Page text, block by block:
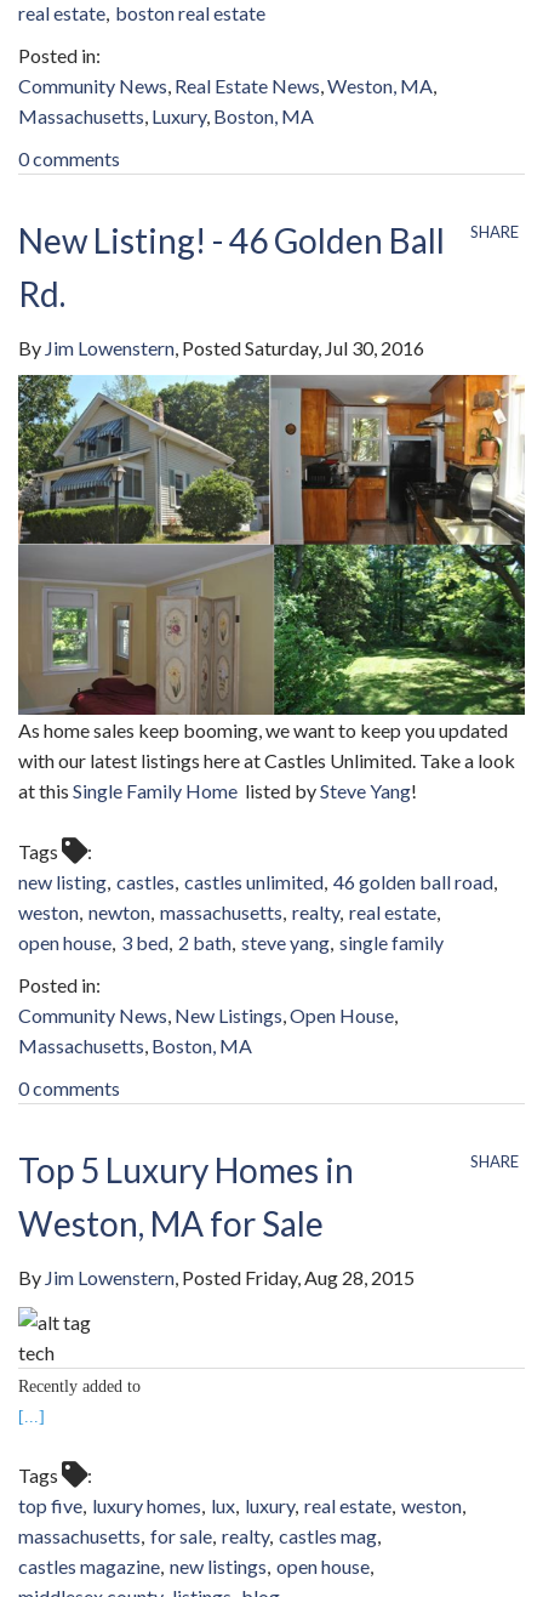
real estate boston real estate
Community News Real Estate News Weston, MA
Massachusetts Luxury Boston, MA
0 comments
SHARE
New Listing! - 46 Golden Ball
Rd.
By Jim Lowenstern PostedSaturday, Jul 30, 2016
As home sales keep booming, we want to keep you updated
with our latest listings here at Castles Unlimited. Take a look
at this Single Family Home listed bySteve Yang!
Tags
new listing castles castles unlimited 46 golden ball road
weston newton massachusetts realty real estate
open house 3 bed 2 bath steve yang single family
Community News New Listings Open House
Massachusetts Boston, MA
0 comments
SHARE
Top 5 Luxury Homes in
Weston, MA for Sale
By Jim Lowenstern Posted Friday, Aug 28, 2015
tech
Recently added to
[...]
Tags
top five luxury homes lux luxury real estate weston
massachusetts for sale realty castles mag
castles magazine new listings open house